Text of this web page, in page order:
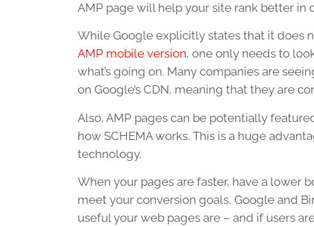
AMP page will help your site rank better in
While Google explicitly states that it does
AMP mobile version, one only needs to
what’s going on. Many companies are
on Google’s CDN, meaning that they are
Also, AMP pages can be potentially
how SCHEMA works. This is a huge
technology.
When your pages are faster, have a lower
meet your conversion goals, Google and
useful your web pages are – and if users